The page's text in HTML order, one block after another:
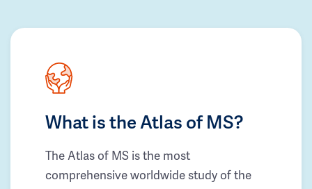
What is the Atlas of MS?
The Atlas of MS is the most
comprehensive worldwide study of the